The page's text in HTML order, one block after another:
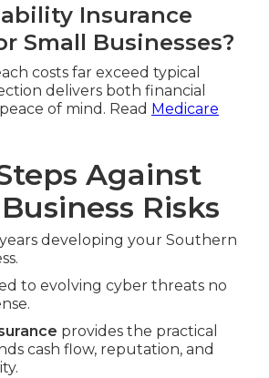
Insurance
Small Businesses?
costs far exceed typical
delivers both financial
of mind. Read Medicare
Against
Business Risks
developing your Southern
to evolving cyber threats no
provides the practical
cash flow, reputation, and